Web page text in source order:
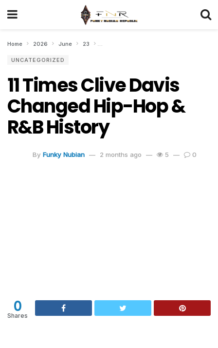
Home 2026 June 23 11 Times Clive Davis Changed Hip-Hop &
UNCATEGORIZED
11 Times Clive Davis
Changed Hip-Hop &
R&B History
By Funky Nubian 2 months ago 5 0
0
Shares